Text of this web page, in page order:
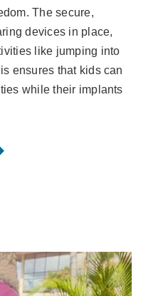
The secure,
devices in place,
like jumping into
ensures that kids can
while their implants